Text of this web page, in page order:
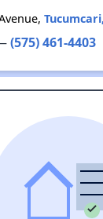
(575) 461-4403